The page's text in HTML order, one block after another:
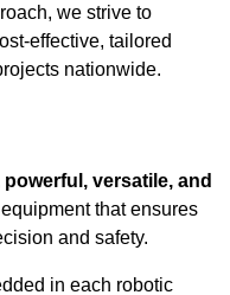
we strive to
effective, tailored
nationwide.
versatile, and
that ensures
and safety.
in each robotic